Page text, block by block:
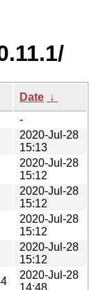
Date ↓
-
2020-Jul-28
15:13
2020-Jul-28
15:12
2020-Jul-28
15:12
2020-Jul-28
15:12
2020-Jul-28
15:12
2020-Jul-28
14:48